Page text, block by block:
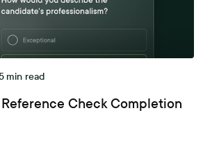
min read
Check Completion